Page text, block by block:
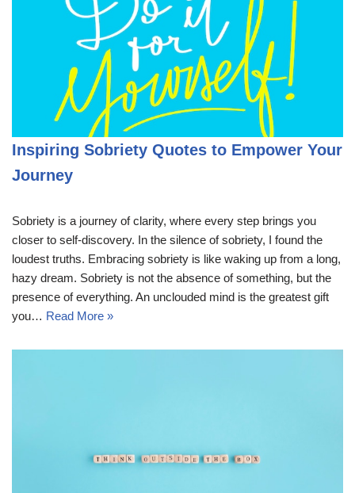
Inspiring Sobriety Quotes to Empower Your
Journey
Sobriety is a journey of clarity, where every step brings you
closer to self-discovery. In the silence of sobriety, I found the
loudest truths. Embracing sobriety is like waking up from a long,
hazy dream. Sobriety is not the absence of something, but the
presence of everything. An unclouded mind is the greatest gift
you… Read More »